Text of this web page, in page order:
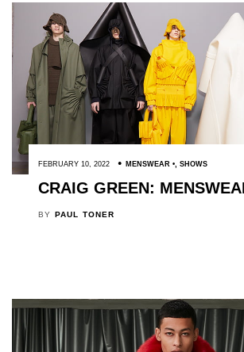
FEBRUARY 10, 2022 MENSWEAR , SHOWS
CRAIG GREEN:
BY PAUL TONER